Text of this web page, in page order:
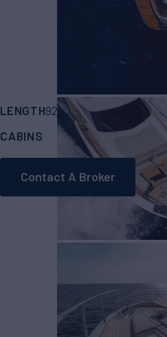
LENGTH92' (28.04m)BUILDER
CABINS
5
Contact A Broker